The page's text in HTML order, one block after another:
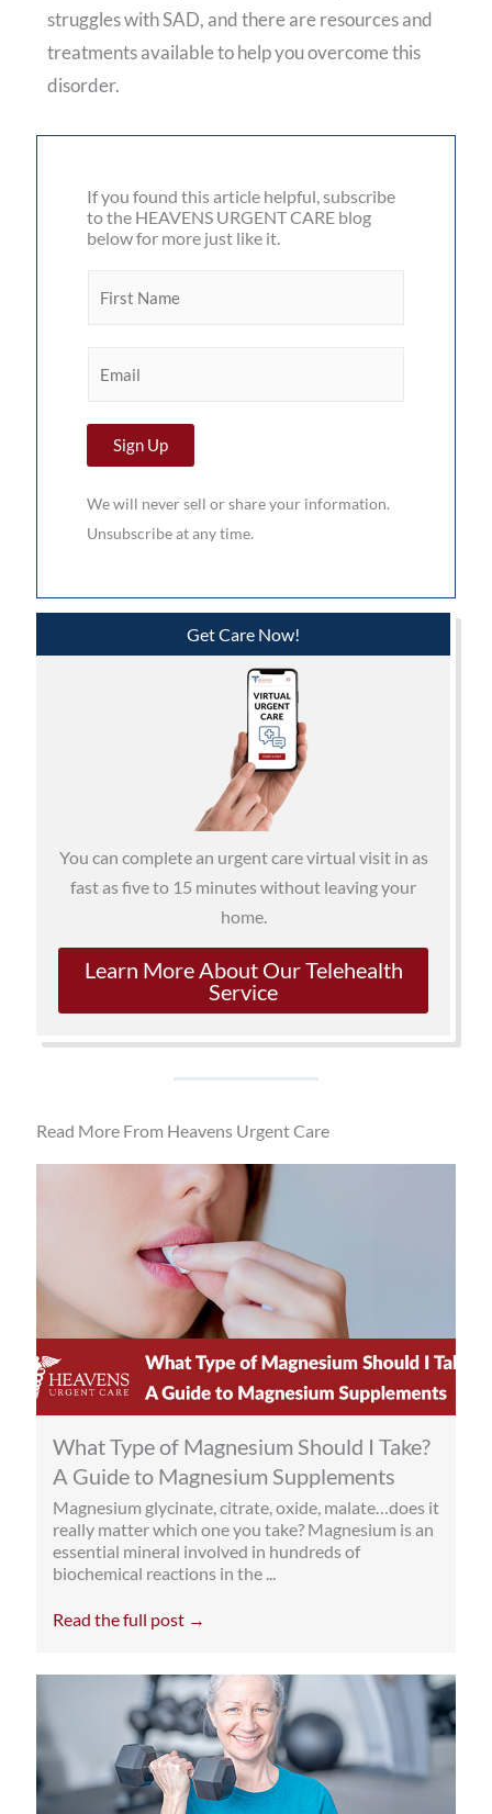
struggles with SAD, and there are resources and
treatments available to help you overcome this
disorder.
If you found this article helpful, subscribe
to the HEAVENS URGENT CARE blog
below for more just like it.
N
a
a
*
Sign Up
We will never sell or share your information.
Unsubscribe at any time.
Get Care Now!
You can complete an urgent care virtual visit in as
fast as five to 15 minutes without leaving your
home.
Learn More About Our Telehealth
Service
Read More From Heavens Urgent Care
What Type of Magnesium Should I Take?
A Guide to Magnesium Supplements
Magnesium glycinate, citrate, oxide, malate…does it
really matter which one you take? Magnesium is an
essential mineral involved in hundreds of
biochemical reactions in the ...
Read the full post →